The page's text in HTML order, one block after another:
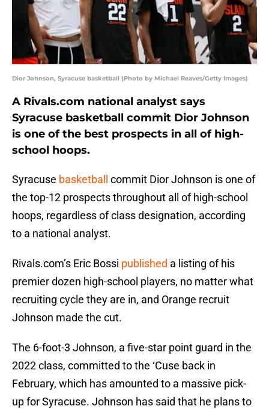
Dior Johnson, Syracuse basketball (Photo by Michael Reaves/Getty Images)
A Rivals.com national analyst says
Syracuse basketball commit Dior Johnson
is one of the best prospects in all of high-
school hoops.
Syracuse basketball
commit Dior Johnson is one of
the top-12 prospects throughout all of high-school
hoops, regardless of class designation, according
to a national analyst.
Rivals.com’s Eric Bossi published a listing of his
premier dozen high-school players, no matter what
recruiting cycle they are in, and Orange recruit
Johnson made the cut.
The 6-foot-3 Johnson, a five-star point guard in the
2022 class, committed to the ‘Cuse back in
February, which has amounted to a massive pick-
up for Syracuse. Johnson has said that he plans to